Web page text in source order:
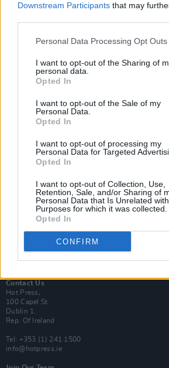
Downstream Participants that may
Personal Data Processing Opt Outs
I want to opt-out of the Sharing of
personal data.
Opted In
I want to opt-out of the Sale of my
Personal Data.
Opted In
I want to opt-out of processing my
Personal Data for Targeted
Opted In
I want to opt-out of Collection, Use,
Retention, Sale, and/or Sharing of
Personal Data that Is Unrelated
Purposes for which it was collected.
Opted In
CONFIRM
Subscribe
Van Morrison Project
Rapid Fire
Now We’re Talking
Y&E Sessions
Additional Sites
MIX – Music Industry Xplained
Best of Dublin
Hot Press Video Archive
Contact Us
Hot Press,
100 Capel St
Dublin 1.
Rep. Of Ireland
Tel: +353 (1) 241 1500
info@hotpress.ie